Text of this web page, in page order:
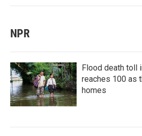
NPR
Flood death toll
reaches 100 as
homes